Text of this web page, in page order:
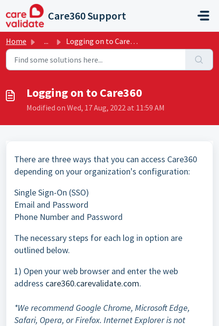
Skip to main content
Care360 Support
Home ... Logging on to Care360
Logging on to Care360
Modified on Wed, 17 Aug, 2022 at 11:59 AM
There are three ways that you can access Care360
depending on your organization's configuration:
Single Sign-On (SSO)
Email and Password
Phone Number and Password
The necessary steps for each log in option are
outlined below.
1) Open your web browser and enter the web
address care360.carevalidate.com.
*We recommend Google Chrome, Microsoft Edge,
Safari, Opera, or Firefox. Internet Explorer is not